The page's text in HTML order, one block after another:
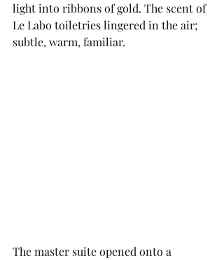
light into ribbons of gold. The scent of
Le Labo toiletries lingered in the air;
subtle, warm, familiar.
The master suite opened onto a